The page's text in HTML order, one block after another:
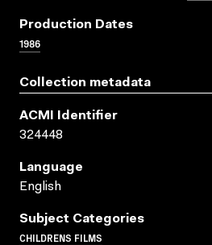
Production Dates
1986
Collection metadata
ACMI Identifier
324448
Language
English
Subject Categories
CHILDRENS FILMS